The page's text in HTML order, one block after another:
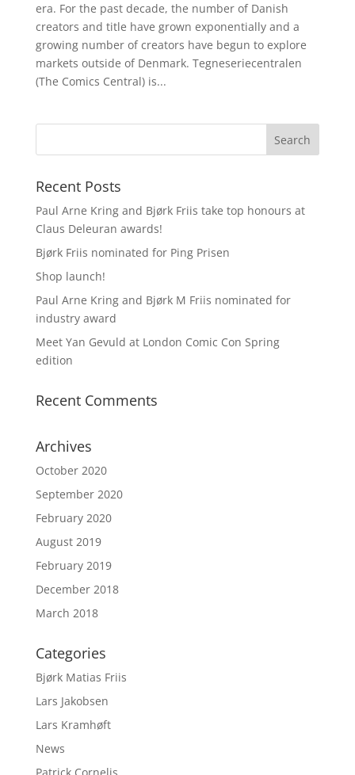
era. For the past decade, the number of Danish
creators and title have grown exponentially and a
growing number of creators have begun to explore
markets outside of Denmark. Tegneseriecentralen
(The Comics Central) is...
Recent Posts
Paul Arne Kring and Bjørk Friis take top honours at
Claus Deleuran awards!
Bjørk Friis nominated for Ping Prisen
Shop launch!
Paul Arne Kring and Bjørk M Friis nominated for
industry award
Meet Yan Gevuld at London Comic Con Spring
edition
Recent Comments
Archives
October 2020
September 2020
February 2020
August 2019
February 2019
December 2018
March 2018
Categories
Bjørk Matias Friis
Lars Jakobsen
Lars Kramhøft
News